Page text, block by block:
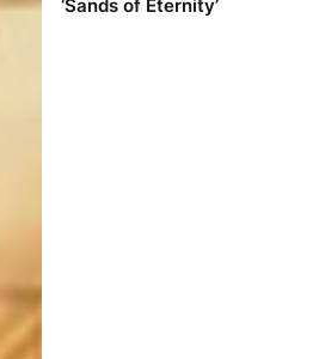
‘Sands of Eternity’